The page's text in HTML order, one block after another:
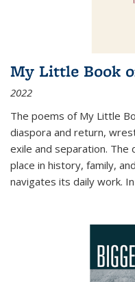
My Little Book
2022
The poems of My Little
diaspora and return,
exile and separation. The
place in history, family,
navigates its daily work.